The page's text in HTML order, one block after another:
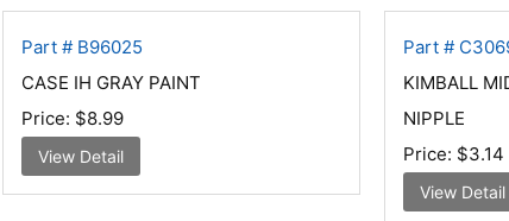
Part # B96025
CASE IH GRAY PAINT
Price: $8.99
View Detail
Part #
KIMBALL
NIPPLE
Price: $3.14
View Detail